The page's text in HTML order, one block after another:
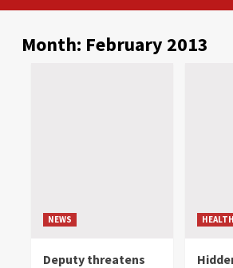
Month: February 2013
NEWS
Deputy threatens
HEALTH